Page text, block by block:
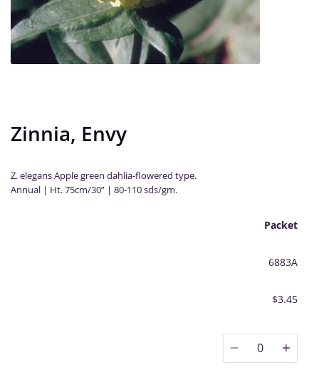
Zinnia, Envy
Z. elegans Apple green dahlia-flowered type.
Annual | Ht. 75cm/30” | 80-110 sds/gm.
Packet
6883A
$3.45
0